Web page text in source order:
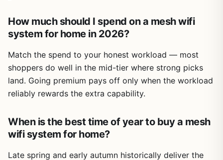
How much should I spend on a mesh wifi
system for home in 2026?
Match the spend to your honest workload — most
shoppers do well in the mid-tier where strong picks
land. Going premium pays off only when the workload
reliably rewards the extra capability.
When is the best time of year to buy a mesh
wifi system for home?
Late spring and early autumn historically deliver the